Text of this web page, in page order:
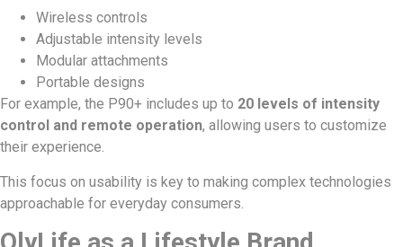
Wireless controls
Adjustable intensity levels
Modular attachments
Portable designs
For example, the P90+ includes up to 20 levels of intensity
control and remote operation, allowing users to customize
their experience.
This focus on usability is key to making complex technologies
approachable for everyday consumers.